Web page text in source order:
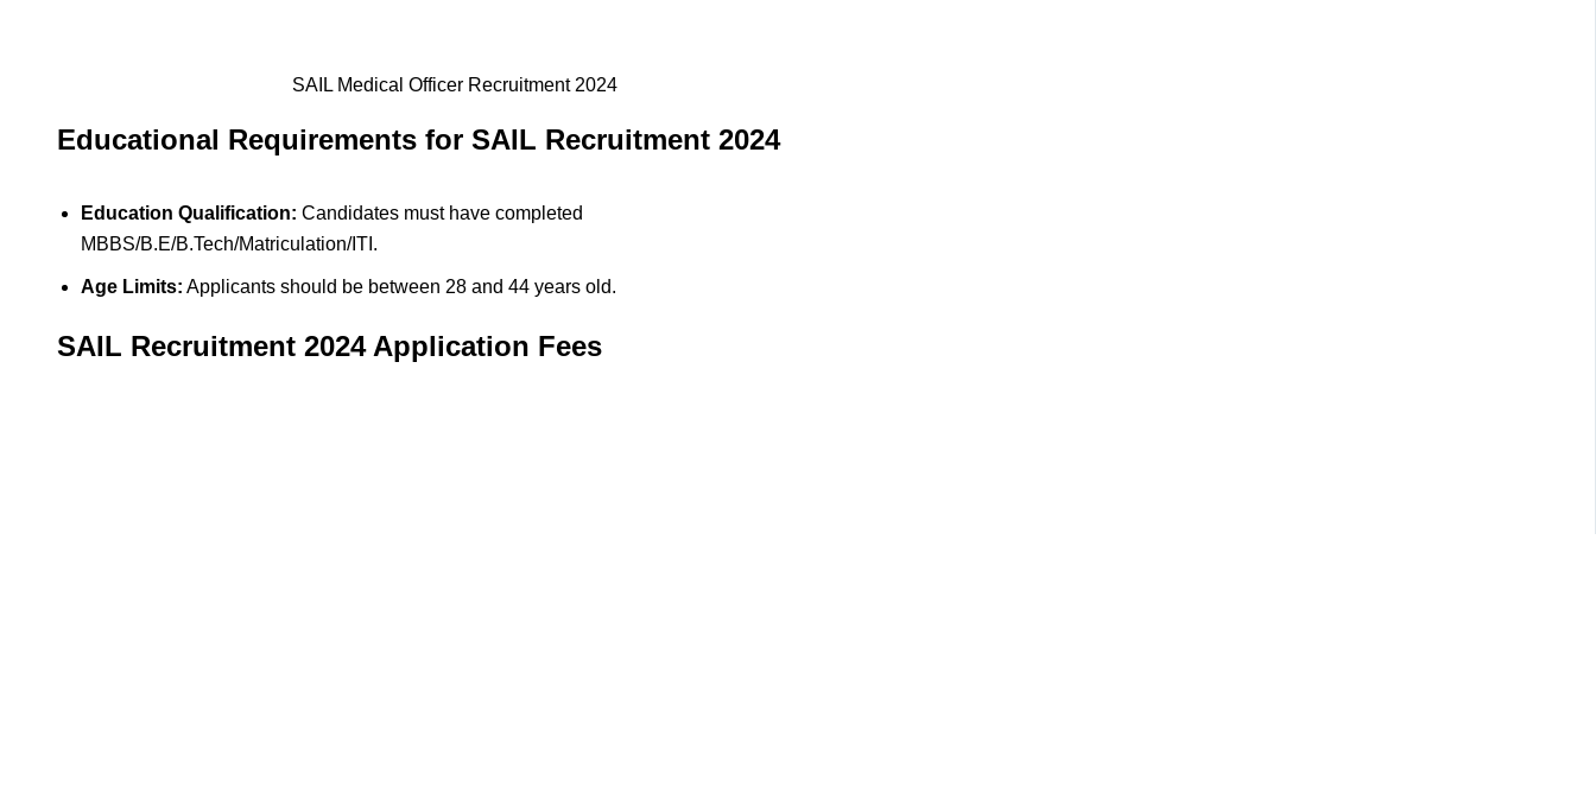
SAIL Medical Officer Recruitment 2024
Educational Requirements for SAIL Recruitment 2024
Education Qualification: Candidates must have completed
MBBS/B.E/B.Tech/Matriculation/ITI.
Age Limits: Applicants should be between 28 and 44 years old.
SAIL Recruitment 2024 Application Fees